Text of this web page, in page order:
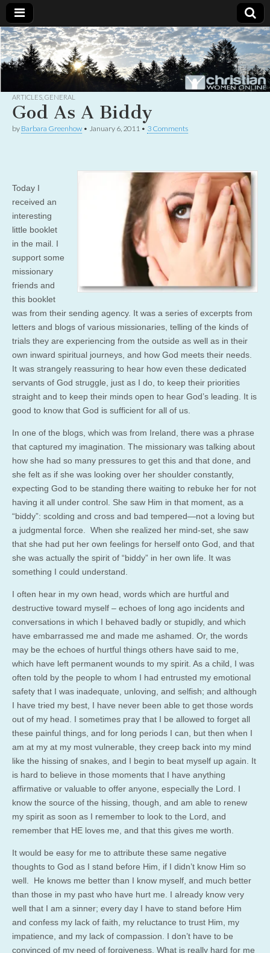
Christian
Women
Online
Uplifting
Christian
women
with the
God
ARTICLES GENERAL
God As A Biddy
by Barbara Greenhow • January 6, 2011 • 3 Comments
Today I
received an
interesting
little booklet
in the mail. I
support some
missionary
friends and
this booklet
was from their sending agency. It was a series of excerpts from
letters and blogs of various missionaries, telling of the kinds of
trials they are experiencing from the outside as well as in their
own inward spiritual journeys, and how God meets their needs.
It was strangely reassuring to hear how even these dedicated
servants of God struggle, just as I do, to keep their priorities
straight and to keep their minds open to hear God’s leading. It is
good to know that God is sufficient for all of us.
In one of the blogs, which was from Ireland, there was a phrase
that captured my imagination. The missionary was talking about
how she had so many pressures to get this and that done, and
she felt as if she was looking over her shoulder constantly,
expecting God to be standing there waiting to rebuke her for not
having it all under control. She saw Him in that moment, as a
“biddy”: scolding and cross and bad tempered—not a loving but
a judgmental force. When she realized her mind-set, she saw
that she had put her own feelings for herself onto God, and that
she was actually the spirit of “biddy” in her own life. It was
something I could understand.
I often hear in my own head, words which are hurtful and
destructive toward myself – echoes of long ago incidents and
conversations in which I behaved badly or stupidly, and which
have embarrassed me and made me ashamed. Or, the words
may be the echoes of hurtful things others have said to me,
which have left permanent wounds to my spirit. As a child, I was
often told by the people to whom I had entrusted my emotional
safety that I was inadequate, unloving, and selfish; and although
I have tried my best, I have never been able to get those words
out of my head. I sometimes pray that I be allowed to forget all
these painful things, and for long periods I can, but then when I
am at my at my most vulnerable, they creep back into my mind
like the hissing of snakes, and I begin to beat myself up again. It
is hard to believe in those moments that I have anything
affirmative or valuable to offer anyone, especially the Lord. I
know the source of the hissing, though, and am able to renew
my spirit as soon as I remember to look to the Lord, and
remember that HE loves me, and that this gives me worth.
It would be easy for me to attribute these same negative
thoughts to God as I stand before Him, if I didn’t know Him so
well. He knows me better than I know myself, and much better
than those in my past who have hurt me. I already know very
well that I am a sinner; every day I have to stand before Him
and confess my lack of faith, my reluctance to trust Him, my
impatience, and my lack of compassion. I don’t have to be
convinced of my need of forgiveness. What is really hard for me